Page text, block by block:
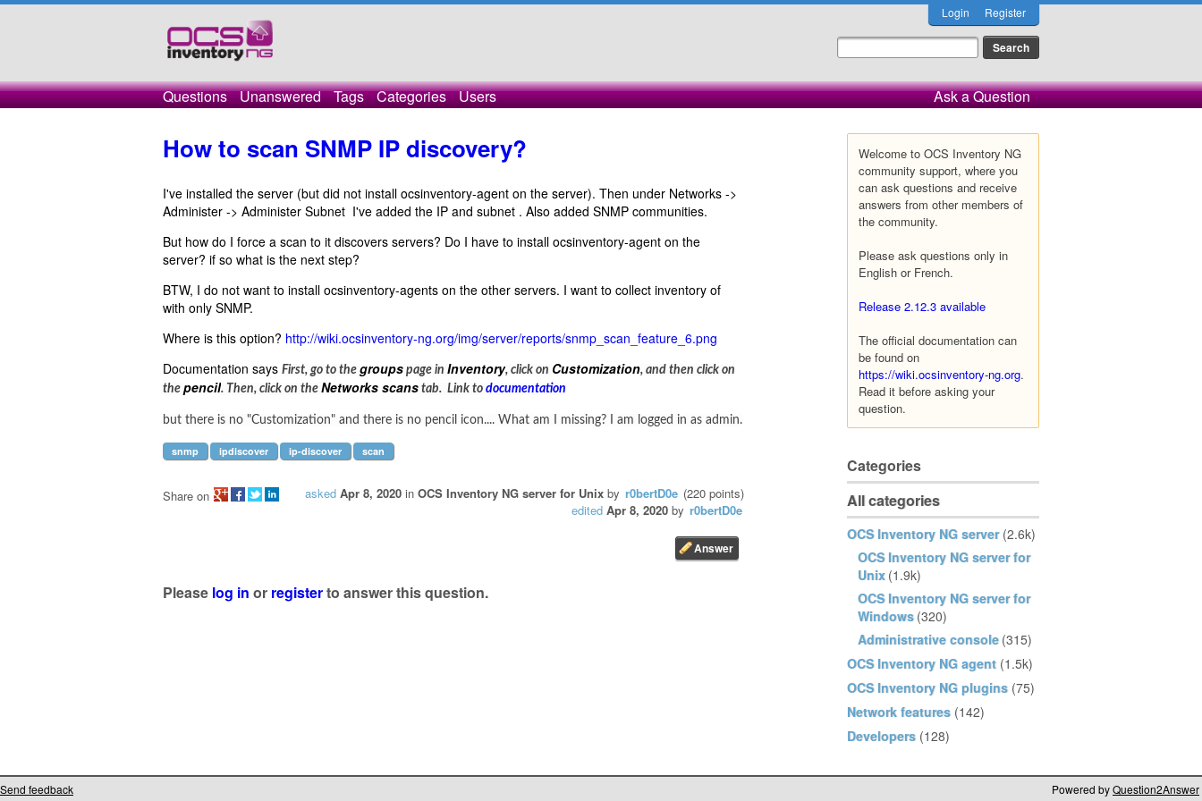
Login Register
Questions Unanswered Tags Categories Users Ask a Question
Welcome to OCS Inventory NG
community support, where you
can ask questions and receive
answers from other members of
the community.
Please ask questions only in
English or French.
Release 2.12.3 available
The official documentation can
be found on
https://wiki.ocsinventory-ng.org.
Read it before asking your
question.
Categories
All categories
OCS Inventory NG server (2.6k)
OCS Inventory NG server for
Unix (1.9k)
OCS Inventory NG server for
Windows (320)
Administrative console (315)
OCS Inventory NG agent (1.5k)
OCS Inventory NG plugins (75)
Network features (142)
Developers (128)
How to scan SNMP IP discovery?
I've installed the server (but did not install ocsinventory-agent on the server). Then under Networks ->
Administer -> Administer Subnet I've added the IP and subnet . Also added SNMP communities.
But how do I force a scan to it discovers servers? Do I have to install ocsinventory-agent on the
server? if so what is the next step?
BTW, I do not want to install ocsinventory-agents on the other servers. I want to collect inventory of
with only SNMP.
Where is this option? http://wiki.ocsinventory-ng.org/img/server/reports/snmp_scan_feature_6.png
Documentation says First, go to the groups page in Inventory, click on Customization, and then click on
the pencil. Then, click on the Networks scans tab. Link to documentation
but there is no "Customization" and there is no pencil icon.... What am I missing? I am logged in as admin.
snmp ipdiscover ip-discover scan
asked Apr 8, 2020 in OCS Inventory NG server for Unix by r0bertD0e (220 points)
edited Apr 8, 2020 by r0bertD0e
Share on
Please log in or registerto answer this question.
Send feedback Powered byQuestion2Answer